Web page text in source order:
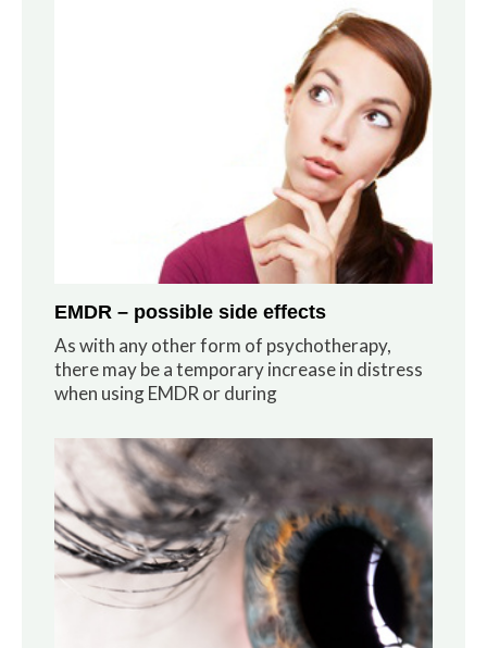
EMDR – possible side effects
As with any other form of psychotherapy,
there may be a temporary increase in distress
when using EMDR or during